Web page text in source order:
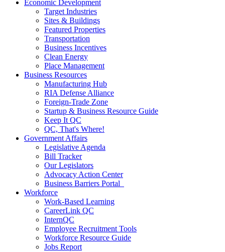
Economic Development
Target Industries
Sites & Buildings
Featured Properties
Transportation
Business Incentives
Clean Energy
Place Management
Business Resources
Manufacturing Hub
RIA Defense Alliance
Foreign-Trade Zone
Startup & Business Resource Guide
Keep It QC
QC, That's Where!
Government Affairs
Legislative Agenda
Bill Tracker
Our Legislators
Advocacy Action Center
Business Barriers Portal
Workforce
Work-Based Learning
CareerLink QC
InternQC
Employee Recruitment Tools
Workforce Resource Guide
Jobs Report